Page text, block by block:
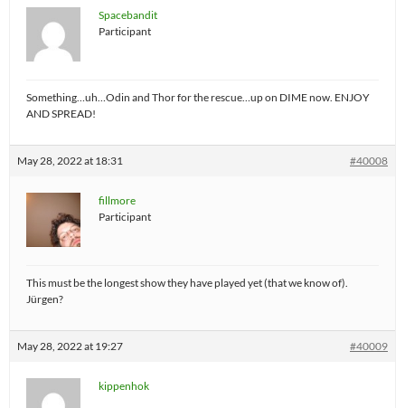
Spacebandit
Participant
Something…uh…Odin and Thor for the rescue…up on DIME now. ENJOY
AND SPREAD!
May 28, 2022 at 18:31 #40008
fillmore
Participant
This must be the longest show they have played yet (that we know of).
Jürgen?
May 28, 2022 at 19:27 #40009
kippenhok